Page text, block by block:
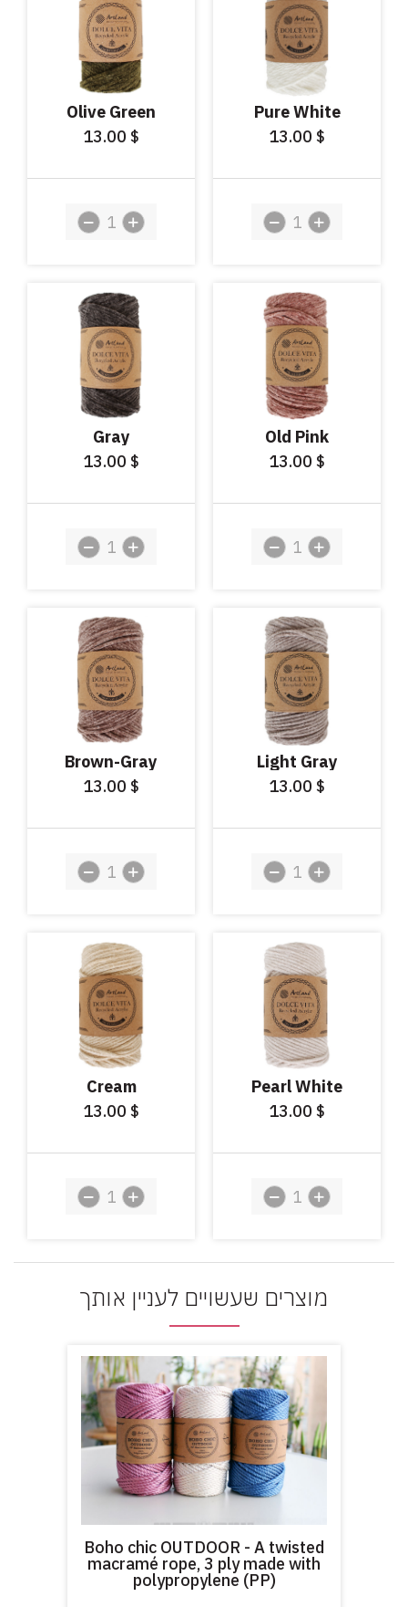
Olive Green
13.00 $
Pure White
13.00 $
Gray
13.00 $
Old Pink
13.00 $
Brown-Gray
13.00 $
Light Gray
13.00 $
Cream
13.00 $
Pearl White
13.00 $
מוצרים שעשויים לעניין אותך
Boho chic OUTDOOR - A twisted
macramé rope, 3 ply made with
polypropylene (PP)